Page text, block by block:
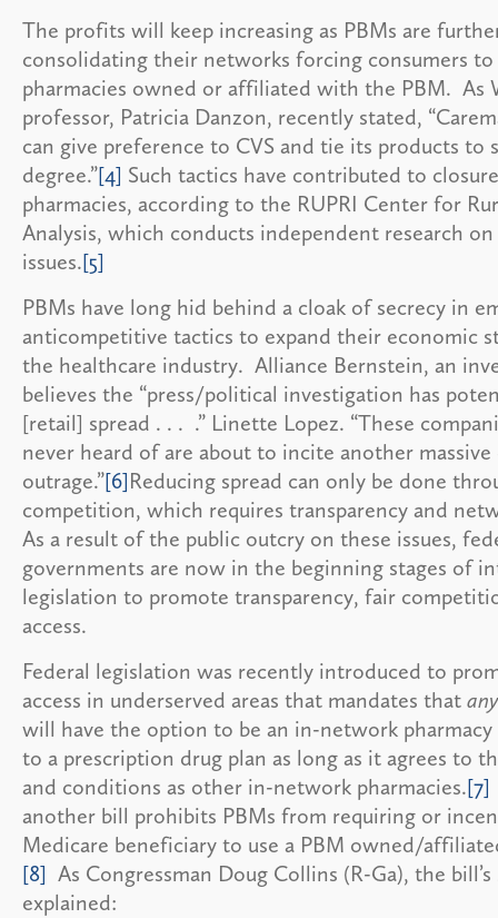
The profits will keep increasing as PBMs are
consolidating their networks forcing consumers to
pharmacies owned or affiliated with the PBM. As
professor, Patricia Danzon, recently stated,
can give preference to CVS and tie its products to
degree.”[4] Such tactics have contributed to
pharmacies, according to the RUPRI Center for
Analysis, which conducts independent research
issues.[5]
PBMs have long hid behind a cloak of secrecy in
anticompetitive tactics to expand their economic
the healthcare industry. Alliance Bernstein, an
believes the “press/political investigation has
[retail] spread . . . .” Linette Lopez. “These
never heard of are about to incite another massive
outrage.”[6]Reducing spread can only be done
competition, which requires transparency and
As a result of the public outcry on these issues,
governments are now in the beginning stages of
legislation to promote transparency, fair
access.
Federal legislation was recently introduced to
access in underserved areas that mandates that any
will have the option to be an in-network
to a prescription drug plan as long as it agrees to
and conditions as other in-network pharmacies.[7]
another bill prohibits PBMs from requiring or
Medicare beneficiary to use a PBM owned/
[8] As Congressman Doug Collins (R-Ga), the bill’s
explained: